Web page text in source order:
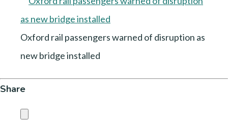
Oxford rail passengers warned of disruption as
new bridge installed
Share